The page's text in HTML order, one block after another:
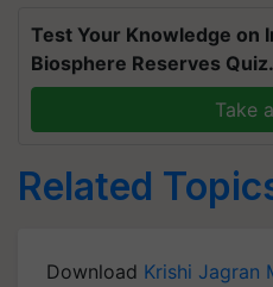
Test Your Knowledge on
Biosphere Reserves Quiz.
Take
Related
Download Krishi Jagran